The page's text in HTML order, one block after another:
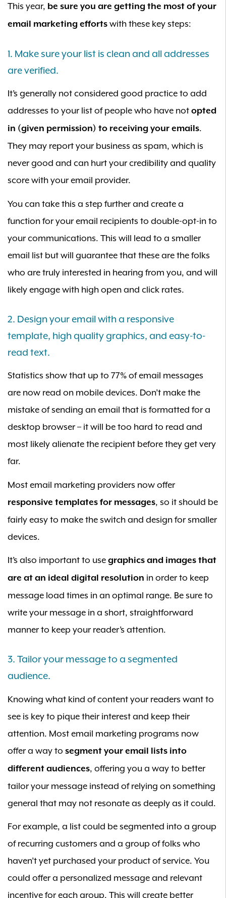
This year, be sure you are getting the most of your
email marketing efforts with these key steps:
1. Make sure your list is clean and all addresses
are verified.
It’s generally not considered good practice to add
addresses to your list of people who have not opted
in (given permission) to receiving your emails.
They may report your business as spam, which is
never good and can hurt your credibility and quality
score with your email provider.
You can take this a step further and create a
function for your email recipients to double-opt-in to
your communications. This will lead to a smaller
email list but will guarantee that these are the folks
who are truly interested in hearing from you, and will
likely engage with high open and click rates.
2. Design your email with a responsive
template, high quality graphics, and easy-to-
read text.
Statistics show that up to 77% of email messages
are now read on mobile devices. Don’t make the
mistake of sending an email that is formatted for a
desktop browser – it will be too hard to read and
most likely alienate the recipient before they get very
far.
Most email marketing providers now offer
responsive templates for messages, so it should be
fairly easy to make the switch and design for smaller
devices.
It’s also important to use graphics and images that
are at an ideal digital resolution in order to keep
message load times in an optimal range. Be sure to
write your message in a short, straightforward
manner to keep your reader’s attention.
3. Tailor your message to a segmented
audience.
Knowing what kind of content your readers want to
see is key to pique their interest and keep their
attention. Most email marketing programs now
offer a way to segment your email lists into
different audiences, offering you a way to better
tailor your message instead of relying on something
general that may not resonate as deeply as it could.
For example, a list could be segmented into a group
of recurring customers and a group of folks who
haven’t yet purchased your product of service. You
could offer a personalized message and relevant
incentive for each group. This will create better